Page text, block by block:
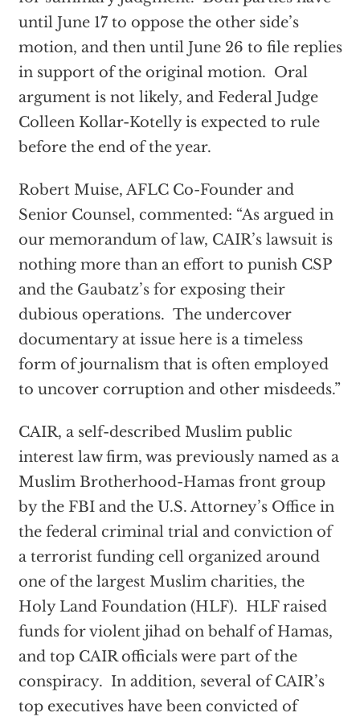
until June 17 to oppose the other side’s
motion, and then until June 26 to file replies
in support of the original motion. Oral
argument is not likely, and Federal Judge
Colleen Kollar-Kotelly is expected to rule
before the end of the year.
Robert Muise, AFLC Co-Founder and
Senior Counsel, commented: “As argued in
our memorandum of law, CAIR’s lawsuit is
nothing more than an effort to punish CSP
and the Gaubatz’s for exposing their
dubious operations. The undercover
documentary at issue here is a timeless
form of journalism that is often employed
to uncover corruption and other misdeeds.”
CAIR, a self-described Muslim public
interest law firm, was previously named as a
Muslim Brotherhood-Hamas front group
by the FBI and the U.S. Attorney’s Office in
the federal criminal trial and conviction of
a terrorist funding cell organized around
one of the largest Muslim charities, the
Holy Land Foundation (HLF). HLF raised
funds for violent jihad on behalf of Hamas,
and top CAIR officials were part of the
conspiracy. In addition, several of CAIR’s
top executives have been convicted of